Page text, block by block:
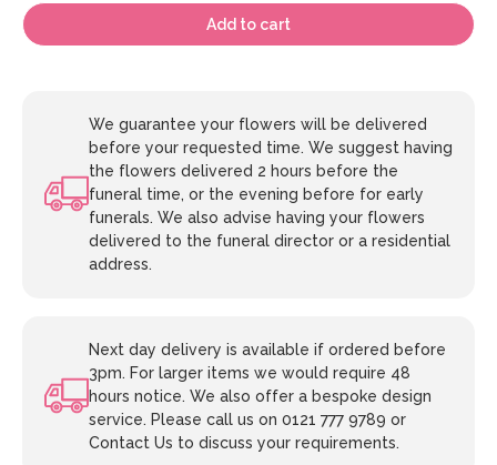
Add to cart
We guarantee your flowers will be delivered
before your requested time. We suggest having
the flowers delivered 2 hours before the
funeral time, or the evening before for early
funerals. We also advise having your flowers
delivered to the funeral director or a residential
address.
Next day delivery is available if ordered before
3pm. For larger items we would require 48
hours notice. We also offer a bespoke design
service. Please call us on 0121 777 9789 or
Contact Us to discuss your requirements.